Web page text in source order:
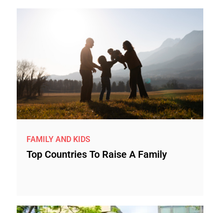
FAMILY AND KIDS
Top Countries To Raise A Family